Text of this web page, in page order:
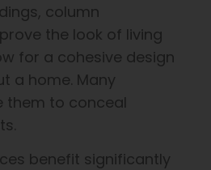
column
the look of living
for a cohesive design
a home. Many
them to conceal
benefit significantly